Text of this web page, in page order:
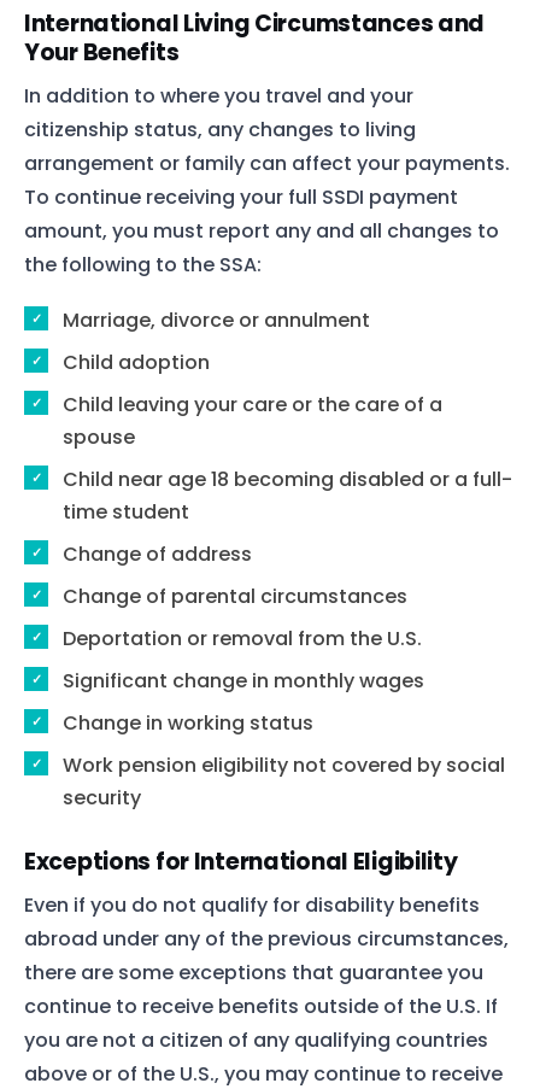
International Living Circumstances and
Your Benefits
In addition to where you travel and your
citizenship status, any changes to living
arrangement or family can affect your payments.
To continue receiving your full SSDI payment
amount, you must report any and all changes to
the following to the SSA:
Marriage, divorce or annulment
Child adoption
Child leaving your care or the care of a
spouse
Child near age 18 becoming disabled or a full-
time student
Change of address
Change of parental circumstances
Deportation or removal from the U.S.
Significant change in monthly wages
Change in working status
Work pension eligibility not covered by social
security
Exceptions for International Eligibility
Even if you do not qualify for disability benefits
abroad under any of the previous circumstances,
there are some exceptions that guarantee you
continue to receive benefits outside of the U.S. If
you are not a citizen of any qualifying countries
above or of the U.S., you may continue to receive
Home
Our Team
The blog
Contact Us